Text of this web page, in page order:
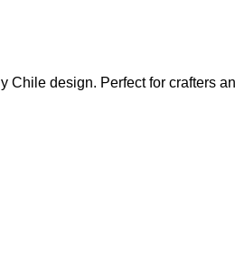
design. Perfect for crafters